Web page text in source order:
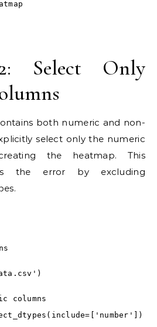
Select Only
both numeric and non-
select only the numeric
the heatmap. This
the error by excluding
columns